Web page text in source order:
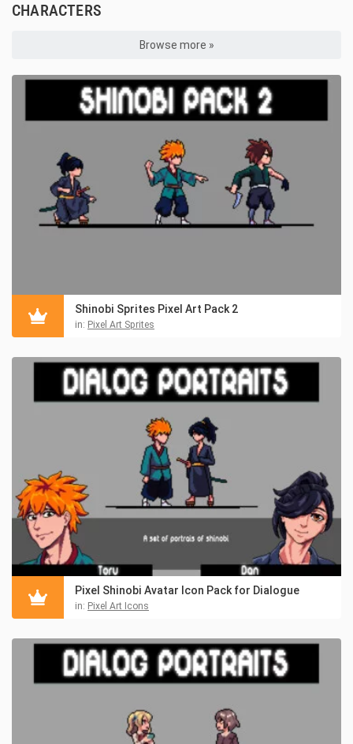
CHARACTERS
Browse more »
Shinobi Sprites Pixel Art Pack 2
in: Pixel Art Sprites
Pixel Shinobi Avatar Icon Pack for Dialogue
in: Pixel Art Icons